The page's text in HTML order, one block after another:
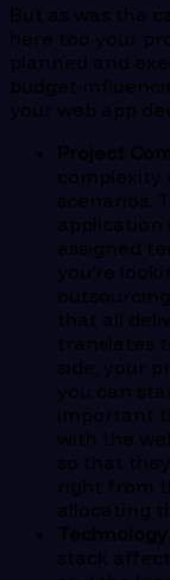
But as was the
here too your
planned and
budget-
your web app
Project
complexity
scenarios.
application
assigned
you’re
that all
translates
side, your
you can
important
with the
so that
right from
allocating
stack